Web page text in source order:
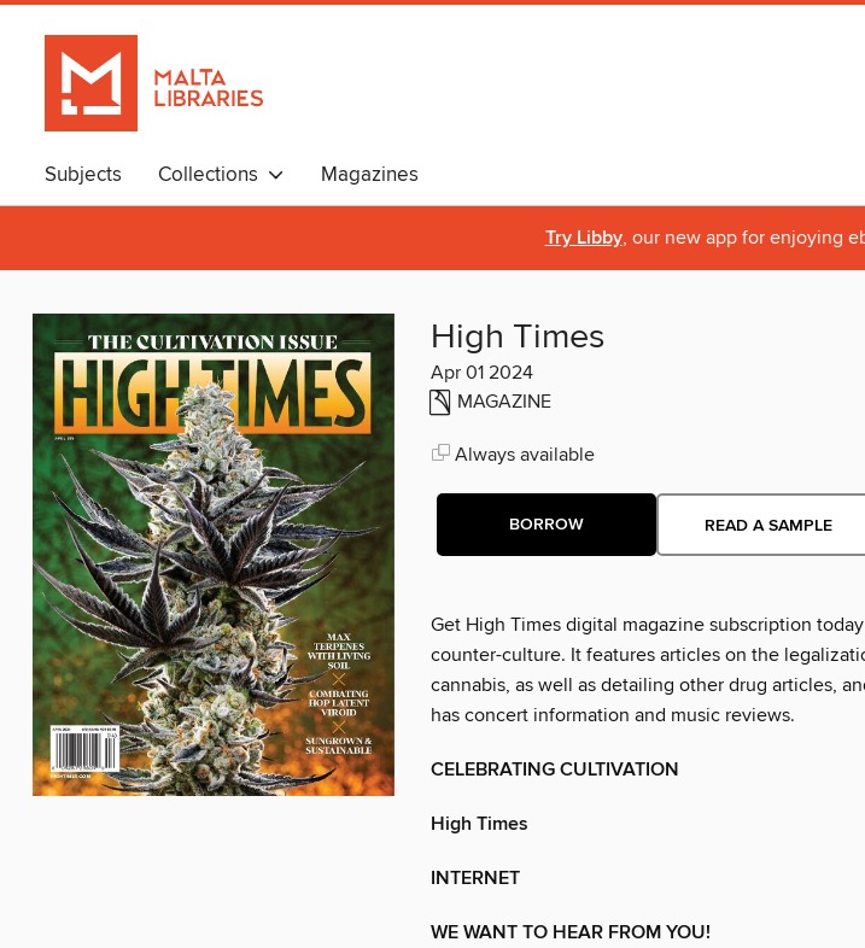
Subjects Collections Magazines
Try Libby, our new app for enjoying
High Times
Apr 01 2024
MAGAZINE
Always available
BORROW READ A SAMPLE
Get High Times digital magazine subscription
counter-culture. It features articles on the
cannabis, as well as detailing other drug articles,
has concert information and music reviews.
CELEBRATING CULTIVATION
High Times
INTERNET
WE WANT TO HEAR FROM YOU!